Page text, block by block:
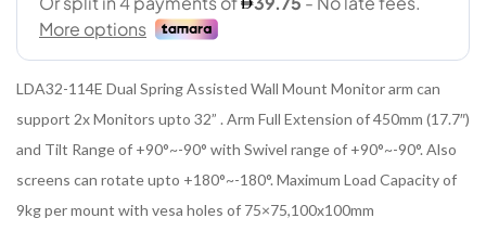
LDA32-114E Dual Spring Assisted Wall Mount Monitor arm can
support 2x Monitors upto 32” . Arm Full Extension of 450mm (17.7″)
and Tilt Range of +90°~-90° with Swivel range of +90°~-90°. Also
screens can rotate upto +180°~-180°. Maximum Load Capacity of
9kg per mount with vesa holes of 75×75,100x100mm